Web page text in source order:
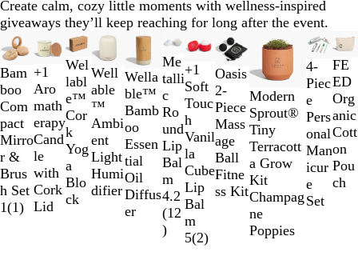
Create calm, cozy little moments with wellness-inspired
giveaways they’ll keep reaching for long after the event.
Bam
boo
Com
pact
Mirro
r &
Brus
h Set
1(1)
R
e
d
I
v
o
r
y
C
r
e
a
G
r
e
e
n
B
r
o
w
n
+1
Aro
math
erapy
Cand
le
with
Cork
Lid
Wel
labl
e™
Cor
k
Yog
a
Blo
ck
New
Well
able
™
Ambi
ent
Light
Humi
difier
New
Wella
ble™
Bamb
oo
Essen
tial
Oil
Diffus
er
G
o
l
d
S
i
l
v
e
r
Me
talli
c
Ro
und
Lip
Bal
m
4.2
(12
)
B
l
a
c
k
P
i
n
k
R
e
d
W
h
i
t
e
+1
Soft
Touc
h
Vanil
la
Cube
Lip
Bal
m
5(2)
New options
Oasis
2-
Piece
Mass
age
Ball
Fitne
ss Kit
Modern
Sprout®
Tiny
Terracott
a Grow
Kit
Champag
ne
Poppies
C
l
e
a
r
T
r
a
n
s
l
u
c
e
T
r
a
n
s
l
u
c
e
T
r
a
n
s
l
u
c
e
4-
Piec
e
Pers
onal
Man
icur
e
Set
FE
ED
Org
anic
Cott
on
Pou
ch
Slides
1
to
2
of
11